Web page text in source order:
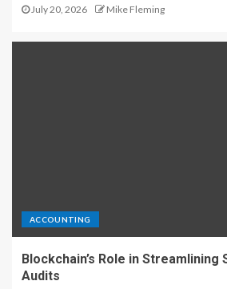
July 20, 2026 Mike Fleming
ACCOUNTING
Blockchain’s Role in Streamlining
Audits